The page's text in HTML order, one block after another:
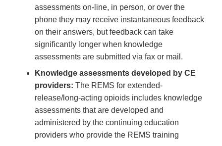
assessments on-line, in person, or over the
phone they may receive instantaneous feedback
on their answers, but feedback can take
significantly longer when knowledge
assessments are submitted via fax or mail.
Knowledge assessments developed by CE
providers: The REMS for extended-
release/long-acting opioids includes knowledge
assessments that are developed and
administered by the continuing education
providers who provide the REMS training